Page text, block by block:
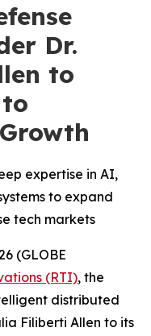
Dr.
to
expertise in AI,
to expand
tech markets
(GLOBE
(RTI), the
distributed
Filiberti Allen to its